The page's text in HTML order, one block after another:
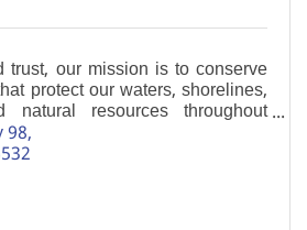
trust, our mission is to conserve
protect our waters, shorelines,
natural resources throughout
98